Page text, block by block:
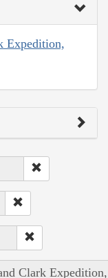
Expedition,
Clark